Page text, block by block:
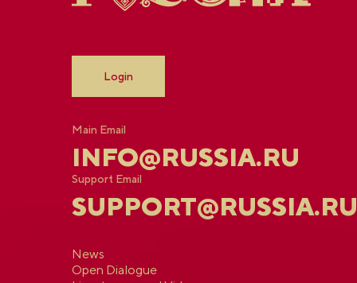
Login
Main Email
INFO@RUSSIA.RU
Support Email
SUPPORT@RUSSIA.RU
News
Open Dialogue